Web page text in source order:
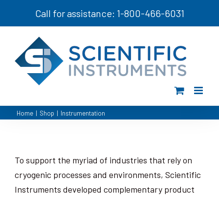
Call for assistance: 1-800-466-6031
Home | Shop | Instrumentation
To support the myriad of industries that rely on
cryogenic processes and environments, Scientific
Instruments developed complementary product